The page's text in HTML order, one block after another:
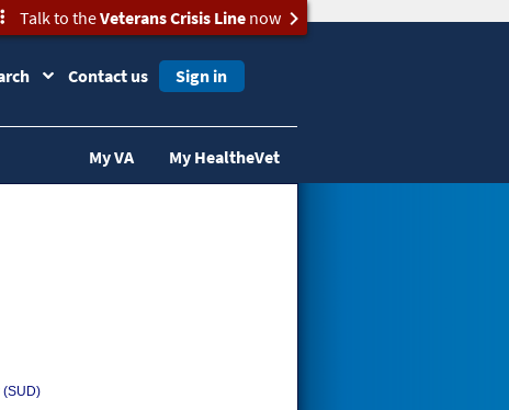
Talk to theVeterans Crisis Linenow
Contact us Sign in
My VA My HealtheVet
(SUD)